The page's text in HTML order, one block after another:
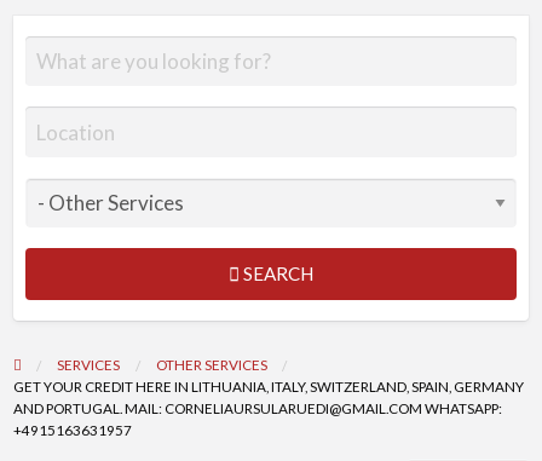
SEARCH
SERVICES
OTHER SERVICES
GET YOUR CREDIT HERE IN LITHUANIA, ITALY, SWITZERLAND, SPAIN, GERMANY
AND PORTUGAL. MAIL: CORNELIAURSULARUEDI@GMAIL.COM WHATSAPP:
+4915163631957